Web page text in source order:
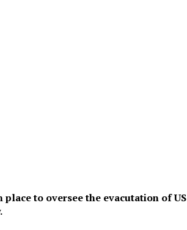
to oversee the evacutation of US